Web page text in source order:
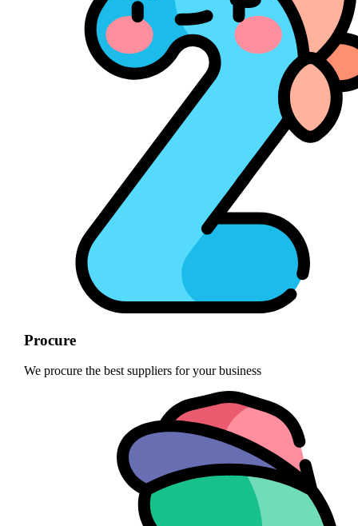
Procure
We procure the best suppliers for your business